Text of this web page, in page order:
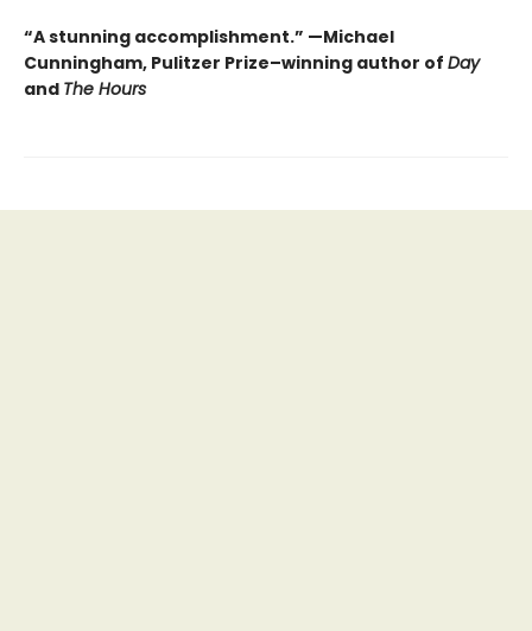
“A stunning accomplishment.” —Michael
Cunningham, Pulitzer Prize–winning author of Day
and The Hours